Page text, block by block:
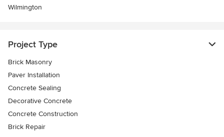
Wilmington
Project Type
Brick Masonry
Paver Installation
Concrete Sealing
Decorative Concrete
Concrete Construction
Brick Repair